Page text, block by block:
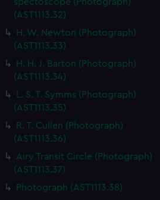
(AST1113.32)
H. W. Newton (Photograph)
(AST1113.33)
H. H. J. Barton (Photograph)
(AST1113.34)
L. S. T. Symms (Photograph)
(AST1113.35)
R. T. Cullen (Photograph)
(AST1113.36)
Airy Transit Circle (Photograph)
(AST1113.37)
Photograph (AST1113.38)